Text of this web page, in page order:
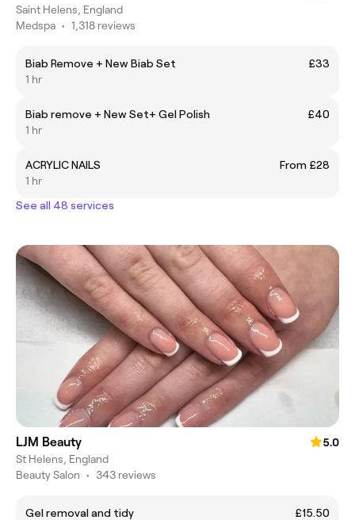
Saint Helens, England
Medspa • 1,318 reviews
Biab Remove + New Biab Set
£33
1 hr
Biab remove + New Set+ Gel Polish
£40
1 hr
ACRYLIC NAILS
From £28
1 hr
See all 48 services
LJM Beauty
5.0
St Helens, England
Beauty Salon • 343 reviews
Gel removal and tidy
£15.50